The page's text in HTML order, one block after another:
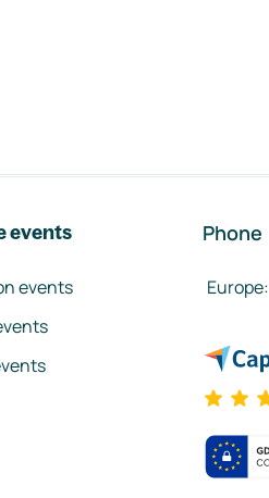
events
events
Phone
Europe: